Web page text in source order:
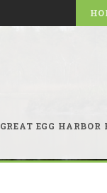
GREAT EGG HARBOR